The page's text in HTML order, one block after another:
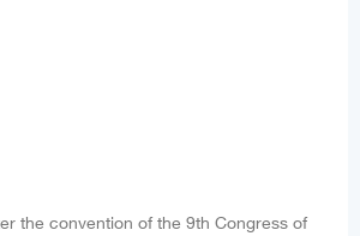
the convention of the 9th Congress of